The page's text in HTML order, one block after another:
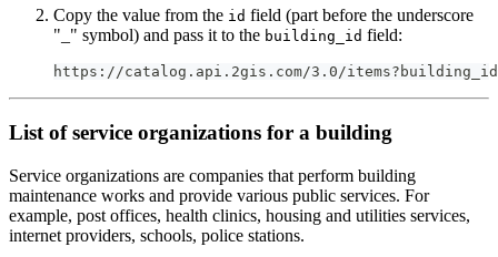
Copy the value from the id field (part before the underscore
"_" symbol) and pass it to the building_id field:
https://catalog.api.2gis.com/3.0/
List of service organizations for a building
Service organizations are companies that perform building
maintenance works and provide various public services. For
example, post offices, health clinics, housing and utilities services,
internet providers, schools, police stations.